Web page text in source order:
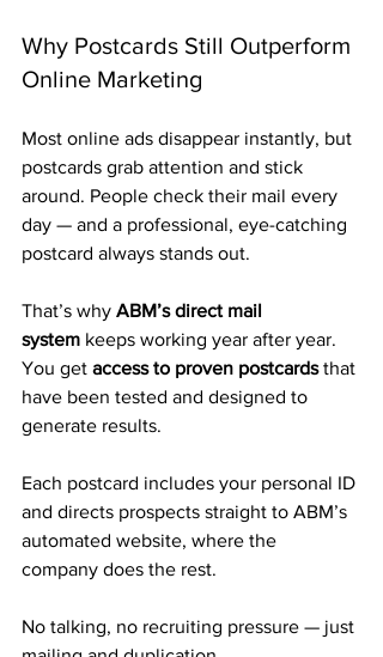
Why Postcards Still Outperform
Online Marketing
Most online ads disappear instantly, but
postcards grab attention and stick
around. People check their mail every
day — and a professional, eye-catching
postcard always stands out.
That’s why ABM’s direct mail
system keeps working year after year.
You get access to proven postcards that
have been tested and designed to
generate results.
Each postcard includes your personal ID
and directs prospects straight to ABM’s
automated website, where the
company does the rest.
No talking, no recruiting pressure — just